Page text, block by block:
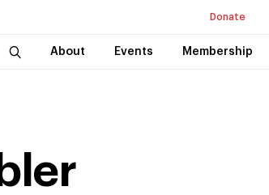
Donate
About Events Membership